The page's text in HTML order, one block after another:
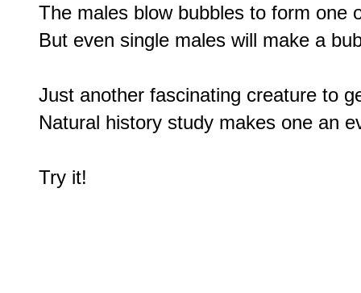
The males blow bubbles to form one
But even single males will make a
Just another fascinating creature to
Natural history study makes one an